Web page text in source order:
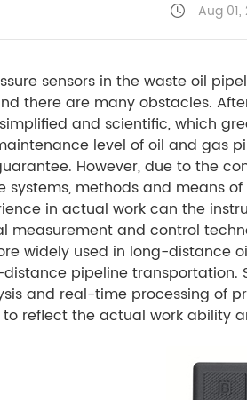
Aug 01,
sensors in the waste oil
there are many obstacles.
and scientific, which
level of oil and gas
However, due to the
methods and means
in actual work can the
measurement and control
widely used in long-distance
pipeline
and real-time processing of
reflect the actual work ability